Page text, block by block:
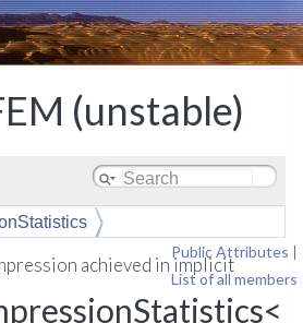
(unstable)
Public Attributes |
List of all members
achieved in implicit